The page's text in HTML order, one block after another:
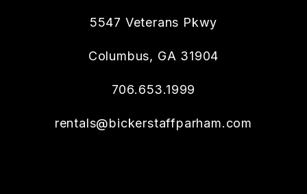
5547 Veterans Pkwy
Columbus, GA 31904
706.653.1999
rentals@bickerstaffparham.com